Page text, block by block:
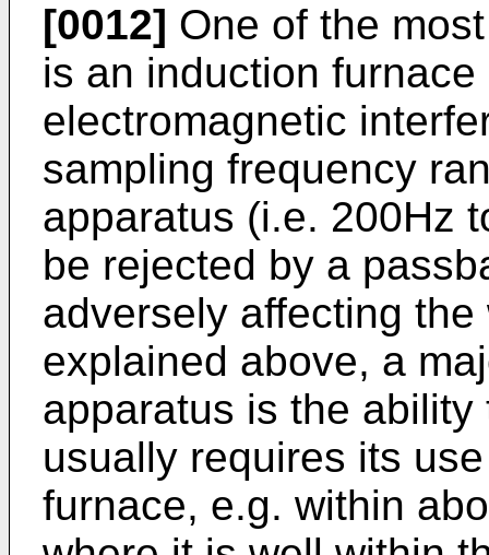
[0012] One of the
is an induction
electromagnetic
sampling frequency
apparatus (i.e. 200Hz
be rejected by a
adversely affecting
explained above, a
apparatus is the
usually requires its
furnace, e.g. within